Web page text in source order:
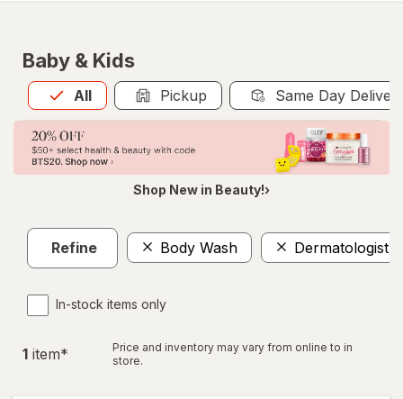
Baby & Kids
All
Allis selected Pickup Same Day
Shop New in Beauty!›
Refine Body Wash Dermatologist
In-stock items only
1 item*
Price and inventory may vary from online to in
store.